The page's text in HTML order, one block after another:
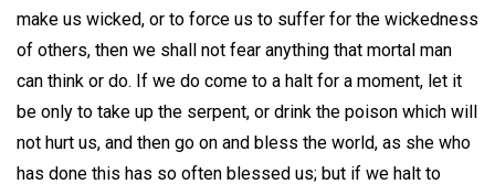
make us wicked, or to force us to suffer for the wickedness
of others, then we shall not fear anything that mortal man
can think or do. If we do come to a halt for a moment, let it
be only to take up the serpent, or drink the poison which will
not hurt us, and then go on and bless the world, as she who
has done this has so often blessed us; but if we halt to